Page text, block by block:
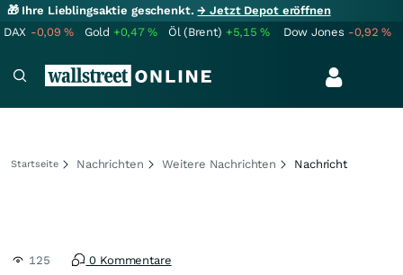
🎁 Ihre Lieblingsaktie geschenkt.→ Jetzt Depot eröffnen
DAX -0,09% Gold +0,47% Öl (Brent) +5,15% Dow Jones -0,92%
Startseite Nachrichten Weitere Nachrichten Nachricht
125 0 Kommentare